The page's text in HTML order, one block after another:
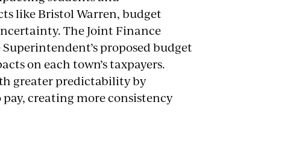
like Bristol Warren, budget
The Joint Finance
proposed budget
on each town’s taxpayers.
greater predictability by
creating more consistency